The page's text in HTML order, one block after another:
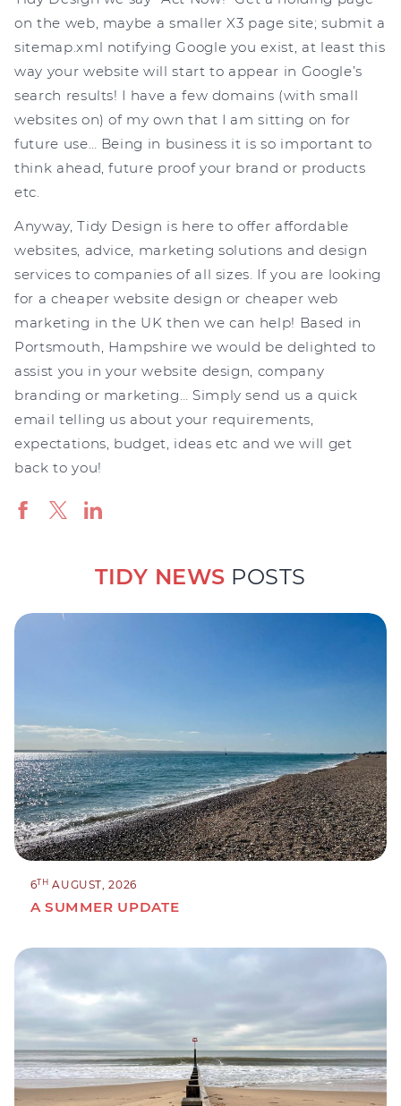
on the web, maybe a smaller X3 page site; submit a
sitemap.xml notifying Google you exist, at least this
way your website will start to appear in Google’s
search results! I have a few domains (with small
websites on) of my own that I am sitting on for
future use… Being in business it is so important to
think ahead, future proof your brand or products
etc.
Anyway, Tidy Design is here to offer affordable
websites, advice, marketing solutions and design
services to companies of all sizes. If you are looking
for a cheaper website design or cheaper web
marketing in the UK then we can help! Based in
Portsmouth, Hampshire we would be delighted to
assist you in your website design, company
branding or marketing… Simply send us a quick
email telling us about your requirements,
expectations, budget, ideas etc and we will get
back to you!
TIDY NEWS POSTS
6TH AUGUST, 2026
A SUMMER UPDATE